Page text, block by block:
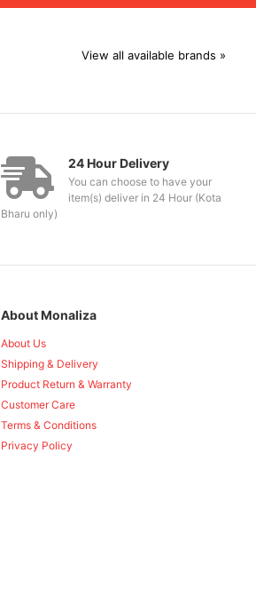
View all available brands »
24 Hour Delivery
You can choose to have your
item(s) deliver in 24 Hour (Kota
Bharu only)
About Monaliza
About Us
Shipping & Delivery
Product Return & Warranty
Customer Care
Terms & Conditions
Privacy Policy